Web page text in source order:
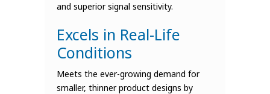
and superior signal sensitivity.
Excels in Real-Life
Conditions
Meets the ever-growing demand for
smaller, thinner product designs by